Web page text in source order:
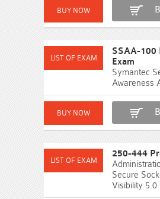
SSAA-100
Exam
Symantec
Awareness
250-444
Secure
Visibility 5.0